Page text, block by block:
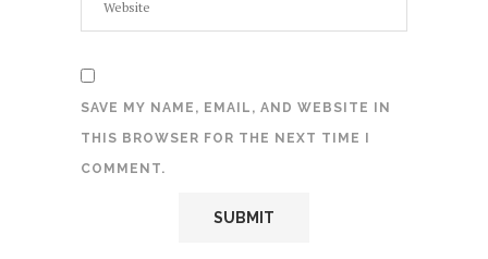
SAVE MY NAME, EMAIL, AND WEBSITE IN
THIS BROWSER FOR THE NEXT TIME I
COMMENT.